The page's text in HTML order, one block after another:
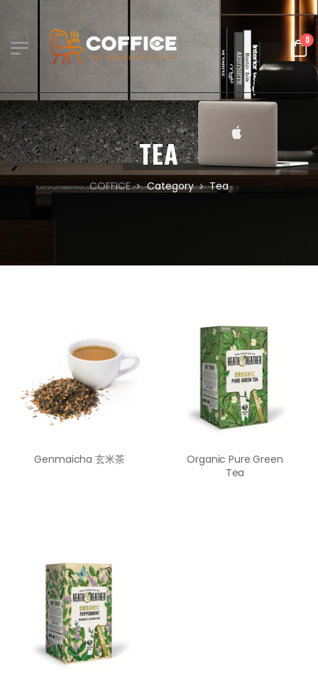
0
TEA
COFFICE Category Tea
Genmaicha 玄米茶
Organic Pure Green
Tea